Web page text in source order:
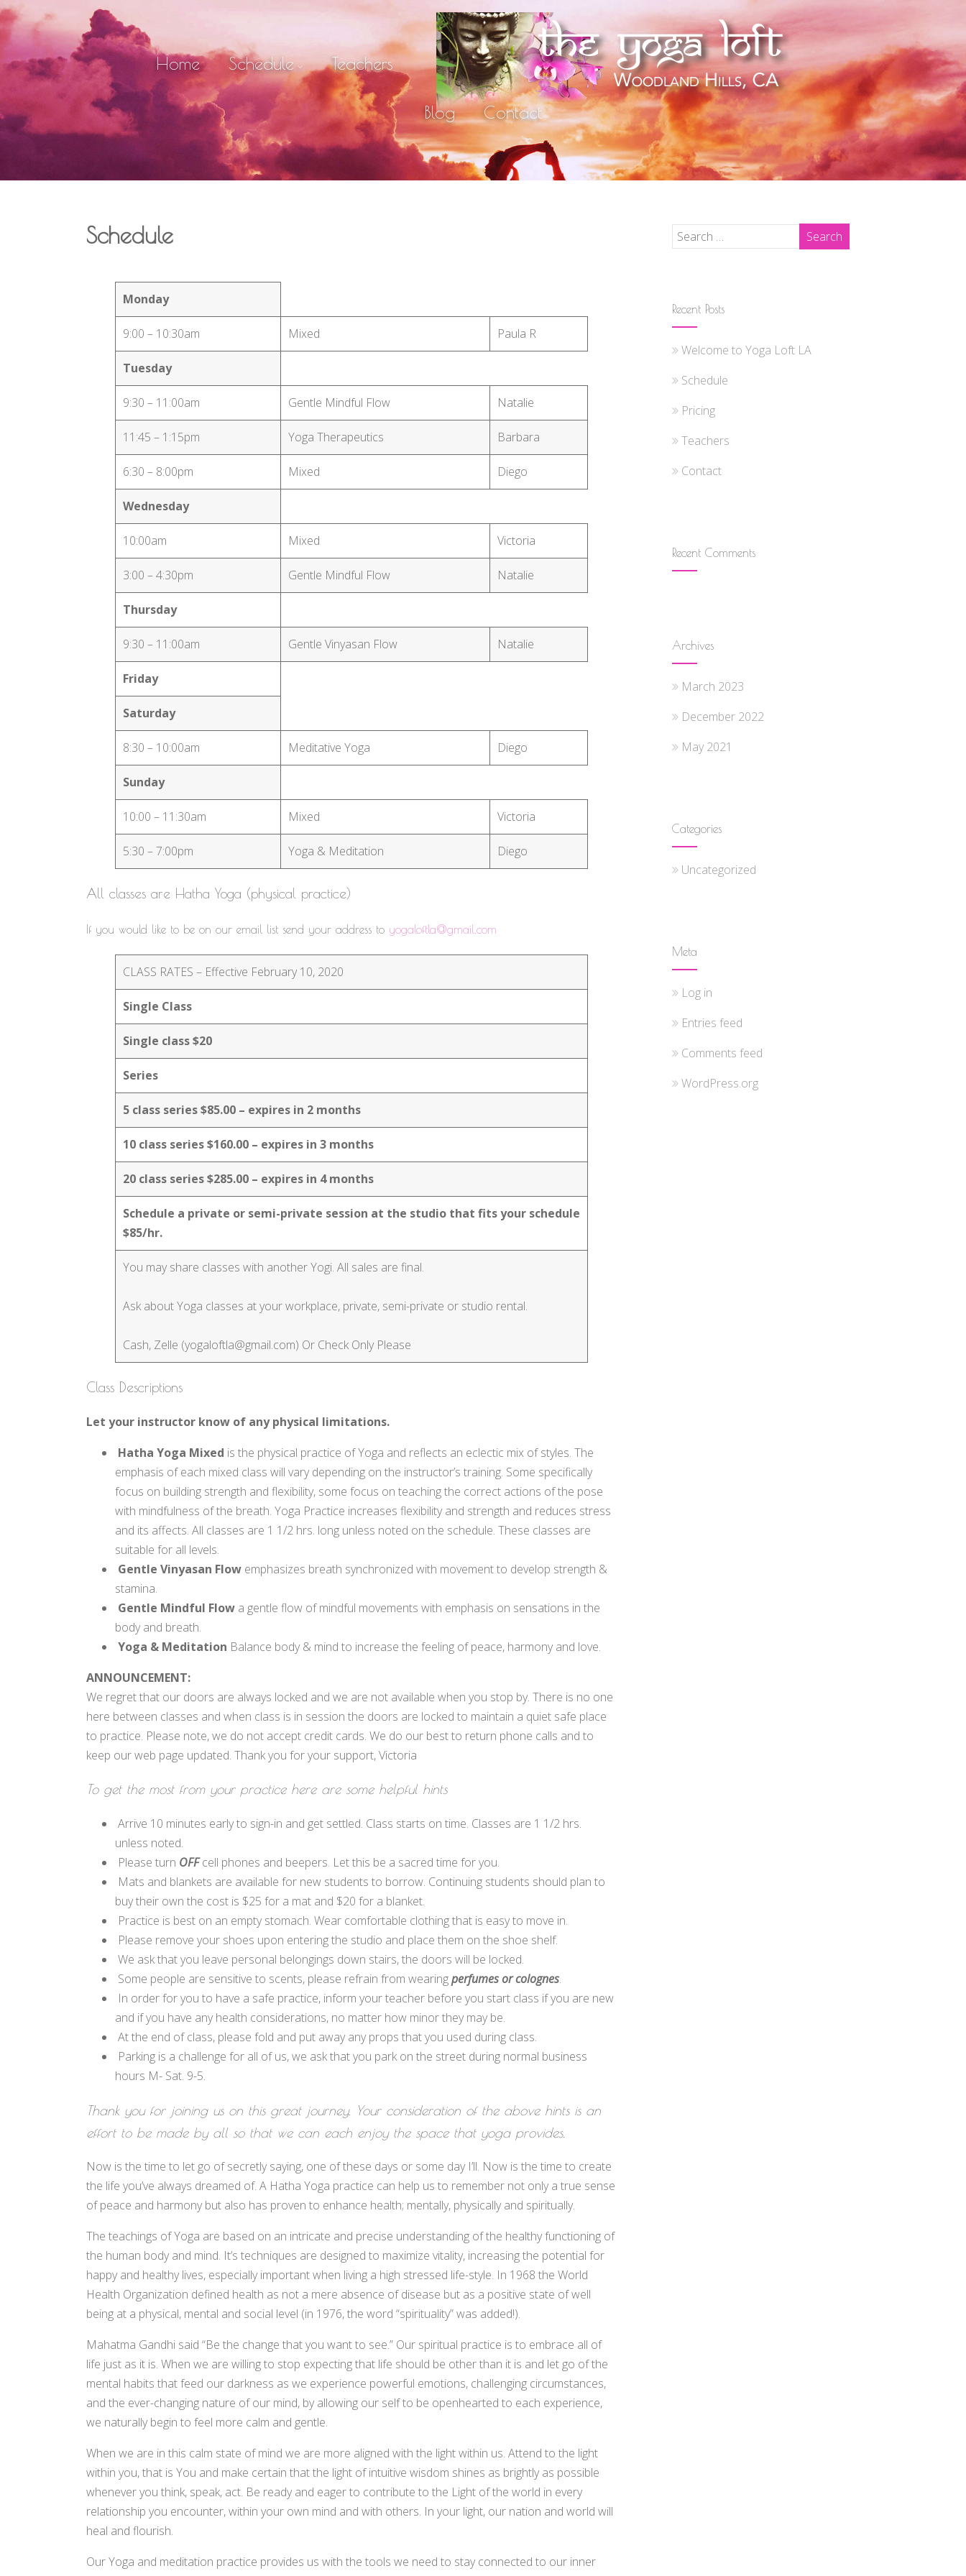
Home Schedule Teachers
Blog Contact
Schedule
Monday
9:00 – 10:30am Mixed Paula R
Tuesday
9:30 – 11:00am Gentle Mindful Flow Natalie
11:45 – 1:15pm Yoga Therapeutics Barbara
6:30 – 8:00pm Mixed Diego
Wednesday
10:00am Mixed Victoria
3:00 – 4:30pm Gentle Mindful Flow Natalie
Thursday
9:30 – 11:00am Gentle Vinyasan Flow Natalie
Friday
Saturday
8:30 – 10:00am Meditative Yoga Diego
Sunday
10:00 – 11:30am Mixed Victoria
5:30 – 7:00pm Yoga & Meditation Diego
All classes are Hatha Yoga (physical practice)
If you would like to be on our email list send your address to yogaloftla@gmail.com
CLASS RATES – Effective February 10, 2020
Single Class
Single class $20
Series
5 class series $85.00 – expires in 2 months
10 class series $160.00 – expires in 3 months
20 class series $285.00 – expires in 4 months
Schedule a private or semi-private session at the studio that fits your schedule
$85/hr.
You may share classes with another Yogi. All sales are final.
Ask about Yoga classes at your workplace, private, semi-private or studio rental.
Cash, Zelle (yogaloftla@gmail.com) Or Check Only Please
Class Descriptions
Let your instructor know of any physical limitations.
Hatha Yoga Mixed is the physical practice of Yoga and reflects an eclectic mix of styles. The
emphasis of each mixed class will vary depending on the instructor’s training. Some specifically
focus on building strength and flexibility, some focus on teaching the correct actions of the pose
with mindfulness of the breath. Yoga Practice increases flexibility and strength and reduces stress
and its affects. All classes are 1 1/2 hrs. long unless noted on the schedule. These classes are
suitable for all levels.
Gentle Vinyasan Flow emphasizes breath synchronized with movement to develop strength &
stamina.
Gentle Mindful Flow a gentle flow of mindful movements with emphasis on sensations in the
body and breath.
Yoga & Meditation Balance body & mind to increase the feeling of peace, harmony and love.
ANNOUNCEMENT:
We regret that our doors are always locked and we are not available when you stop by. There is no one
here between classes and when class is in session the doors are locked to maintain a quiet safe place
to practice. Please note, we do not accept credit cards. We do our best to return phone calls and to
keep our web page updated. Thank you for your support, Victoria
To get the most from your practice here are some helpful hints
Arrive 10 minutes early to sign-in and get settled. Class starts on time. Classes are 1 1/2 hrs.
unless noted.
Please turn OFFcell phones and beepers. Let this be a sacred time for you.
Mats and blankets are available for new students to borrow. Continuing students should plan to
buy their own the cost is $25 for a mat and $20 for a blanket.
Practice is best on an empty stomach. Wear comfortable clothing that is easy to move in.
Please remove your shoes upon entering the studio and place them on the shoe shelf.
We ask that you leave personal belongings down stairs, the doors will be locked.
Some people are sensitive to scents, please refrain from wearingperfumes or colognes.
In order for you to have a safe practice, inform your teacher before you start class if you are new
and if you have any health considerations, no matter how minor they may be.
At the end of class, please fold and put away any props that you used during class.
Parking is a challenge for all of us, we ask that you park on the street during normal business
hours M- Sat. 9-5.
Thank you for joining us on this great journey. Your consideration of the above hints is an
effort to be made by all so that we can each enjoy the space that yoga provides.
Now is the time to let go of secretly saying, one of these days or some day I’ll. Now is the time to create
the life you’ve always dreamed of. A Hatha Yoga practice can help us to remember not only a true sense
of peace and harmony but also has proven to enhance health; mentally, physically and spiritually.
The teachings of Yoga are based on an intricate and precise understanding of the healthy functioning of
the human body and mind. It’s techniques are designed to maximize vitality, increasing the potential for
happy and healthy lives, especially important when living a high stressed life-style. In 1968 the World
Health Organization defined health as not a mere absence of disease but as a positive state of well
being at a physical, mental and social level (in 1976, the word “spirituality” was added!).
Mahatma Gandhi said “Be the change that you want to see.” Our spiritual practice is to embrace all of
life just as it is. When we are willing to stop expecting that life should be other than it is and let go of the
mental habits that feed our darkness as we experience powerful emotions, challenging circumstances,
and the ever-changing nature of our mind, by allowing our self to be openhearted to each experience,
we naturally begin to feel more calm and gentle.
When we are in this calm state of mind we are more aligned with the light within us. Attend to the light
within you, that is You and make certain that the light of intuitive wisdom shines as brightly as possible
whenever you think, speak, act. Be ready and eager to contribute to the Light of the world in every
relationship you encounter, within your own mind and with others. In your light, our nation and world will
heal and flourish.
Our Yoga and meditation practice provides us with the tools we need to stay connected to our inner
Recent Posts
Welcome to Yoga Loft LA
Schedule
Pricing
Teachers
Contact
Recent Comments
Archives
March 2023
December 2022
May 2021
Categories
Uncategorized
Meta
Log in
Entries feed
Comments feed
WordPress.org